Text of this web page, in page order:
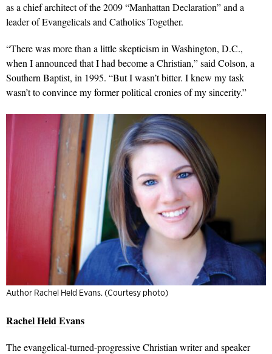
as a chief architect of the 2009 “Manhattan Declaration” and a
leader of Evangelicals and Catholics Together.
“There was more than a little skepticism in Washington, D.C.,
when I announced that I had become a Christian,” said Colson, a
Southern Baptist, in 1995. “But I wasn’t bitter. I knew my task
wasn’t to convince my former political cronies of my sincerity.”
Author Rachel Held Evans. (Courtesy photo)
Rachel Held Evans
The evangelical-turned-progressive Christian writer and speaker